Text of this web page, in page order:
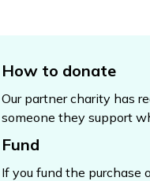
How to donate
Our partner charity has
someone they support
Fund
If you fund the purchase